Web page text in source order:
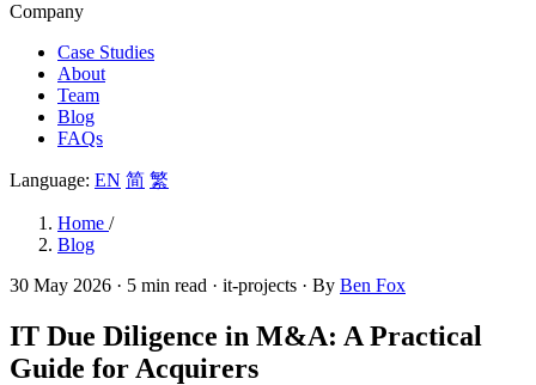
Company
Case Studies
About
Team
Blog
FAQs
Language: EN 简 繁
Home /
Blog
30 May 2026 · 5 min read · it-projects · By Ben Fox
IT Due Diligence in M&A: A Practical
Guide for Acquirers